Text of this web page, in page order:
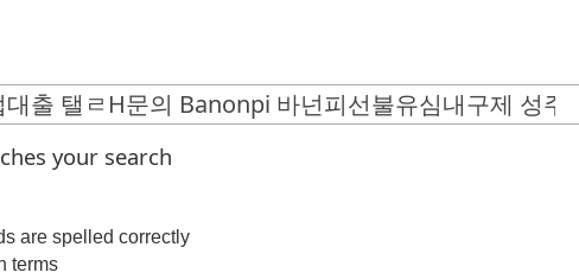
your search
are spelled correctly
terms